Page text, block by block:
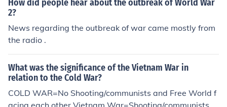
ristic atmosphere, ultimately setting the stage for the o
utbreak of the war after the assassination of Archduke
Franz Ferdinand in 1914.
How did people hear about the outbreak of World War
2?
News regarding the outbreak of war came mostly from
the radio .
What was the significance of the Vietnam War in
relation to the Cold War?
COLD WAR=No Shooting/communists and Free World f
acing each other Vietnam War=Shooting/communists a